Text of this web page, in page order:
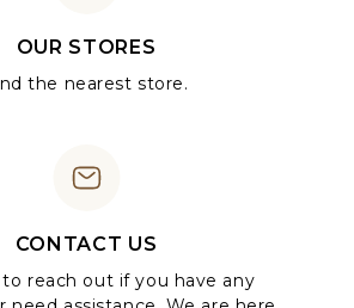
OUR STORES
the nearest store.
CONTACT US
to reach out if you have any